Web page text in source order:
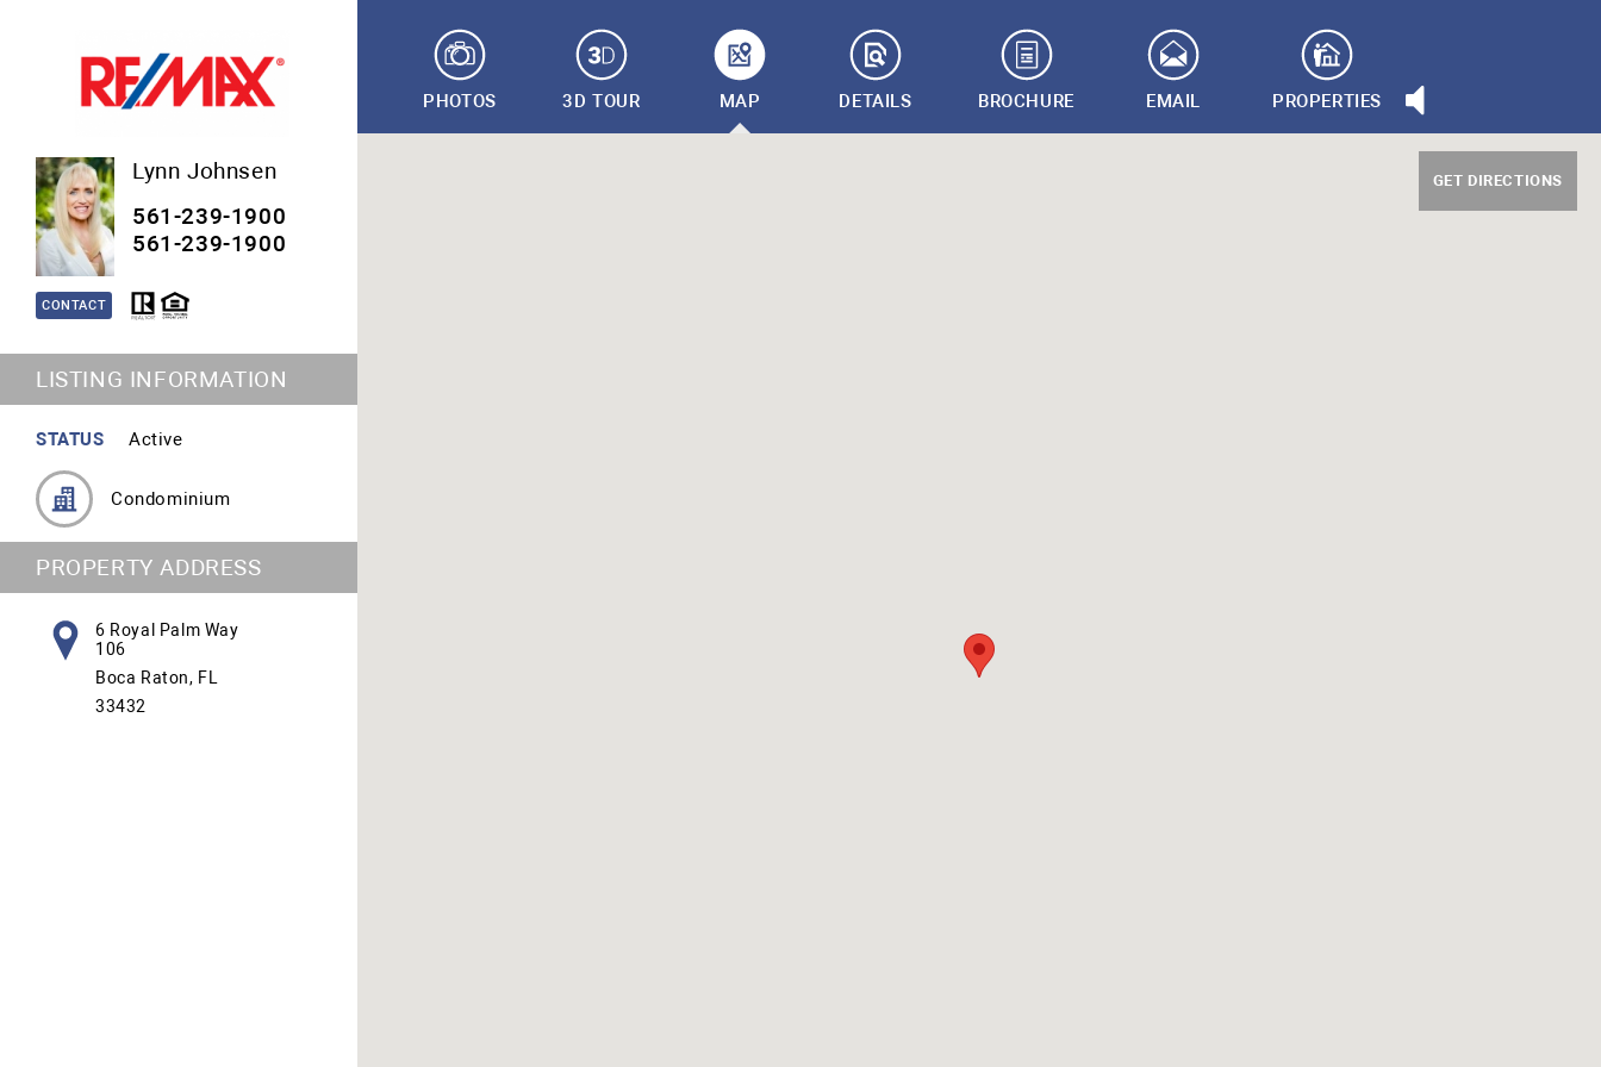
Lynn Johnsen
561-239-1900
561-239-1900
CONTACT
LISTING INFORMATION
STATUS Active
Condominium
PROPERTY ADDRESS
6 Royal Palm Way
106
Boca Raton, FL
33432
PHOTOS 3D TOUR MAP DETAILS BROCHURE EMAIL PROPERTIES
GET DIRECTIONS